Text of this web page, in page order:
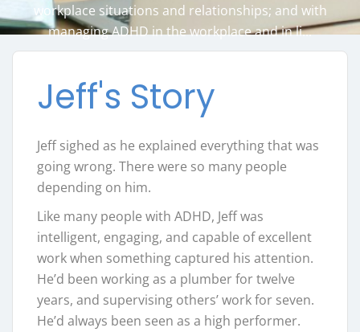
workplace situations and relationships; and with
managing ADHD in the workplace and in li...
Jeff's Story
Jeff sighed as he explained everything that was
going wrong. There were so many people
depending on him.
Like many people with ADHD, Jeff was
intelligent, engaging, and capable of excellent
work when something captured his attention.
He’d been working as a plumber for twelve
years, and supervising others’ work for seven.
He’d always been seen as a high performer.